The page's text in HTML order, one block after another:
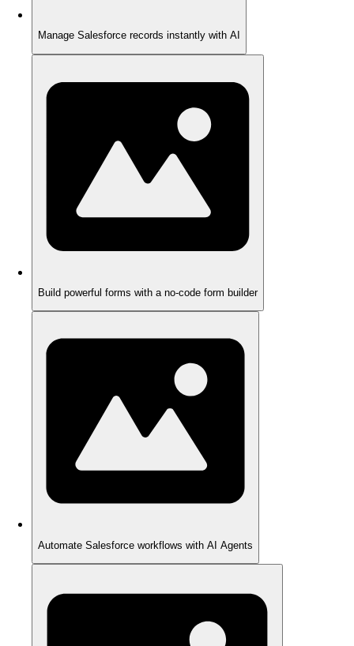
Manage Salesforce records instantly with AI
Build powerful forms with a no-code form builder
Automate Salesforce workflows with AI Agents